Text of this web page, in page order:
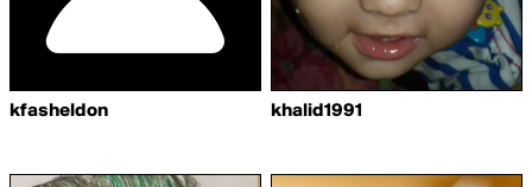
kfasheldon khalid1991